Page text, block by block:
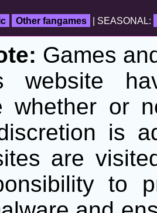
Other fangames | SEASONAL:
Games
website
whether or
is
are
to